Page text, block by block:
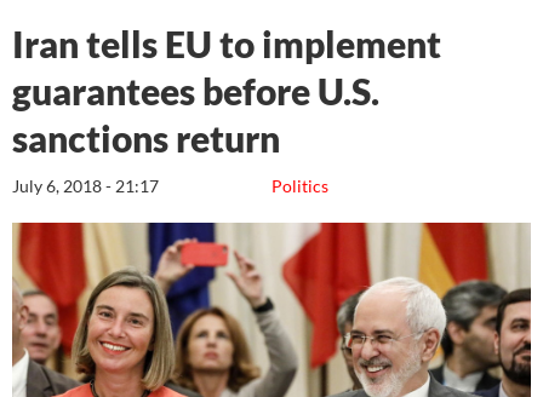
Iran tells EU to implement
guarantees before U.S.
sanctions return
Politics
July 6, 2018 - 21:17